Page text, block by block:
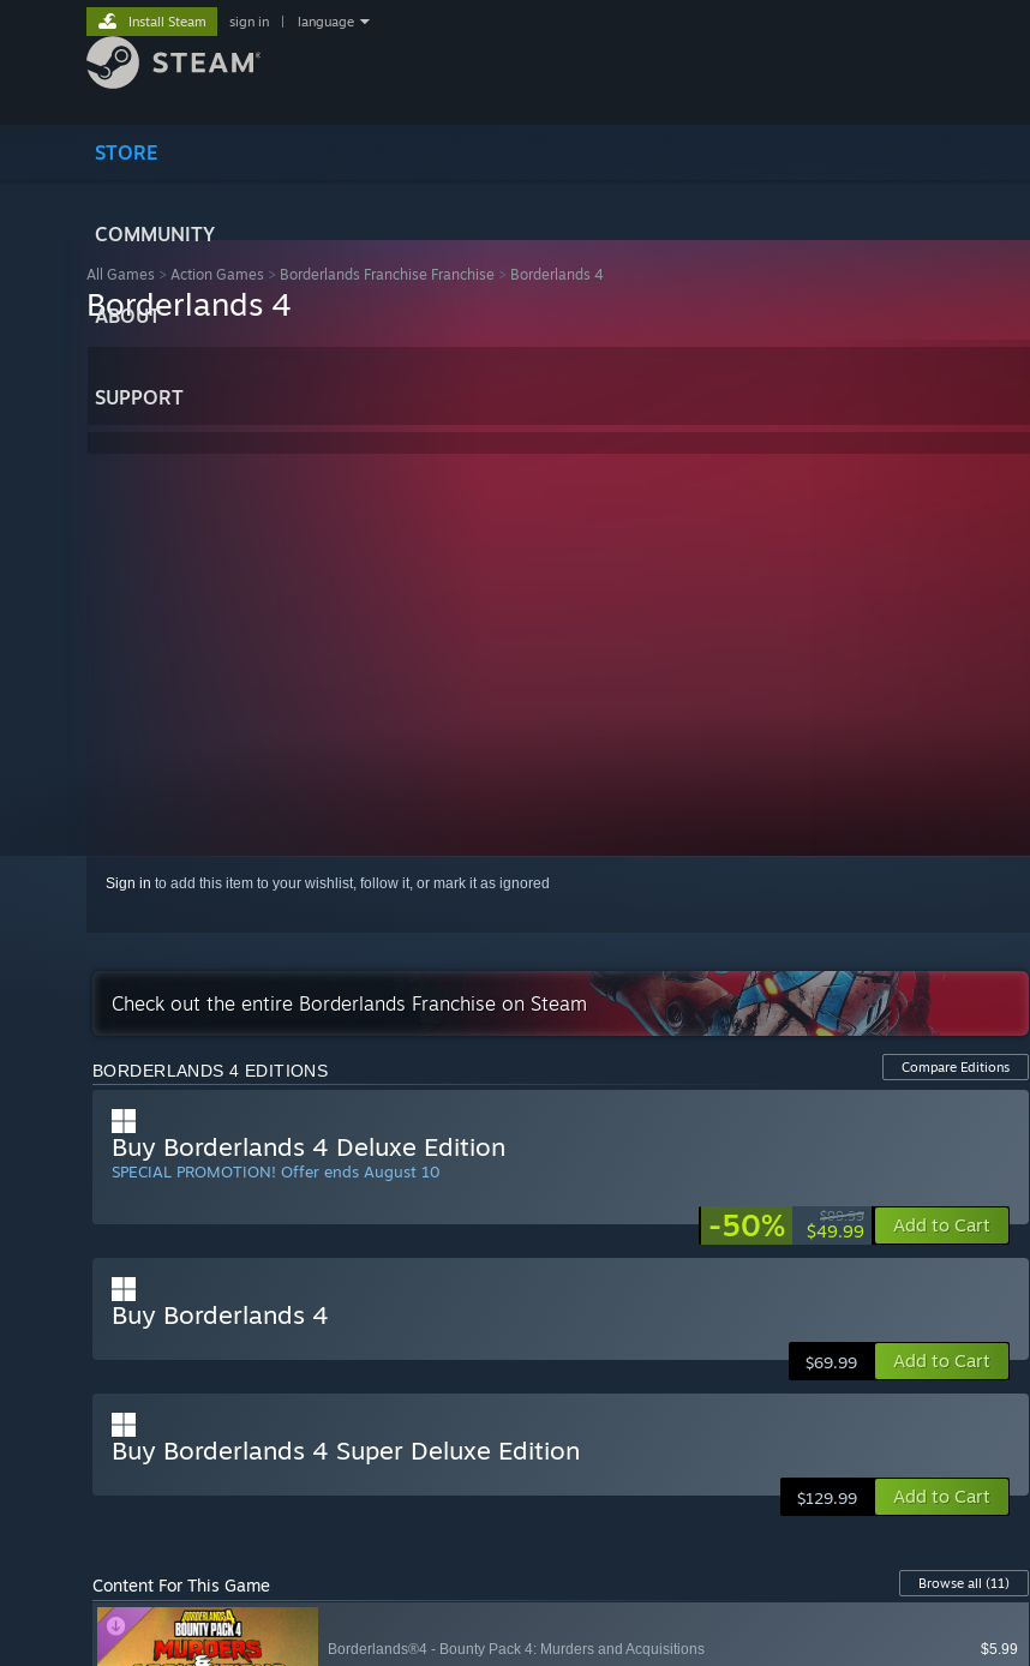
STORE
COMMUNITY
ABOUT
SUPPORT
Install Steam sign in language
All Games > Action Games > Borderlands Franchise Franchise > Borderlands 4
Borderlands 4
Sign in to add this item to your wishlist, follow it, or mark it as ignored
Check out the entire Borderlands Franchise on Steam
BORDERLANDS 4 EDITIONS Compare Editions
Buy Borderlands 4 Deluxe Edition
SPECIAL PROMOTION! Offer ends August 10
-50% $99.99
$49.99 Add to Cart
Buy Borderlands 4
$69.99 Add to Cart
Buy Borderlands 4 Super Deluxe Edition
$129.99 Add to Cart
Content For This Game Browse all (11)
Borderlands®4 - Bounty Pack 4: Murders and Acquisitions $5.99